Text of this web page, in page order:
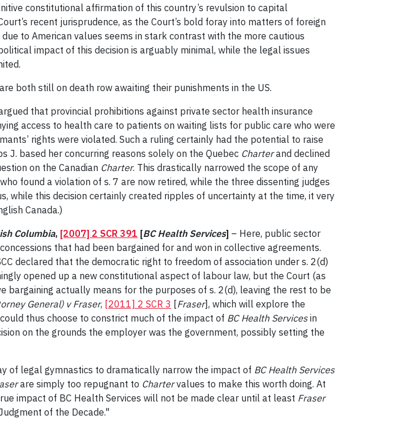
constitutional affirmation of this country’s revulsion to capital
recent jurisprudence, as the Court’s bold foray into matters of foreign
to American values seems in stark contrast with the more cautious
impact of this decision is arguably minimal, while the legal issues
both still on death row awaiting their punishments in the US.
that provincial prohibitions against private sector health insurance
access to health care to patients on waiting lists for public care who were
rights were violated. Such a ruling certainly had the potential to raise
J. based her concurring reasons solely on the Quebec Charterand declined
on the Canadian Charter. This drastically narrowed the scope of any
found a violation of s. 7 are now retired, while the three dissenting judges
while this decision certainly created ripples of uncertainty at the time, it very
Canada.)
Columbia, [2007] 2 SCR 391 [BC Health Services] – Here, public sector
that had been bargained for and won in collective agreements.
declared that the democratic right to freedom of association under s. 2(d)
opened up a new constitutional aspect of labour law, but the Court (as
actually means for the purposes of s. 2(d), leaving the rest to be
General) v Fraser, [2011] 2 SCR 3 [Fraser], which will explore the
thus choose to constrict much of the impact of BC Health Servicesin
on the grounds the employer was the government, possibly setting the
of legal gymnastics to dramatically narrow the impact of BC Health Services
are simply too repugnant to Chartervalues to make this worth doing. At
impact of BC Health Services will not be made clear until at least Fraser
of the Decade."